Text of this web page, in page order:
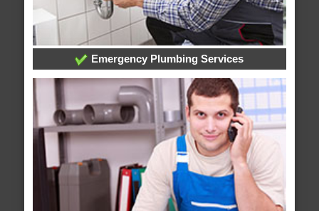
Emergency Plumbing Services